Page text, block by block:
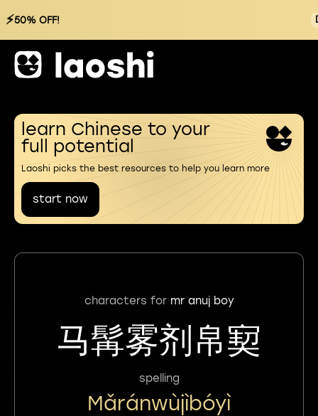
⚡50% OFF!
learn Chinese to your
full potential
Laoshi picks the best resources to help you learn more
start now
characters for mr anuj boy
马髯雾剂帛㝣
spelling
Mǎránwùjìbóyì